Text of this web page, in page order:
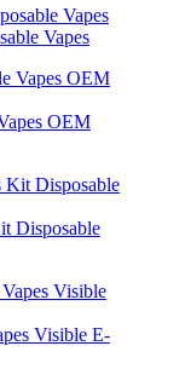
Vapes
OEM
Disposable
Visible E-